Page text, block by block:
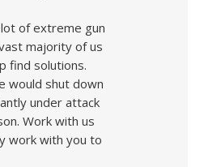
of extreme gun
majority of us
find solutions.
would shut down
under attack
Work with us
work with you to